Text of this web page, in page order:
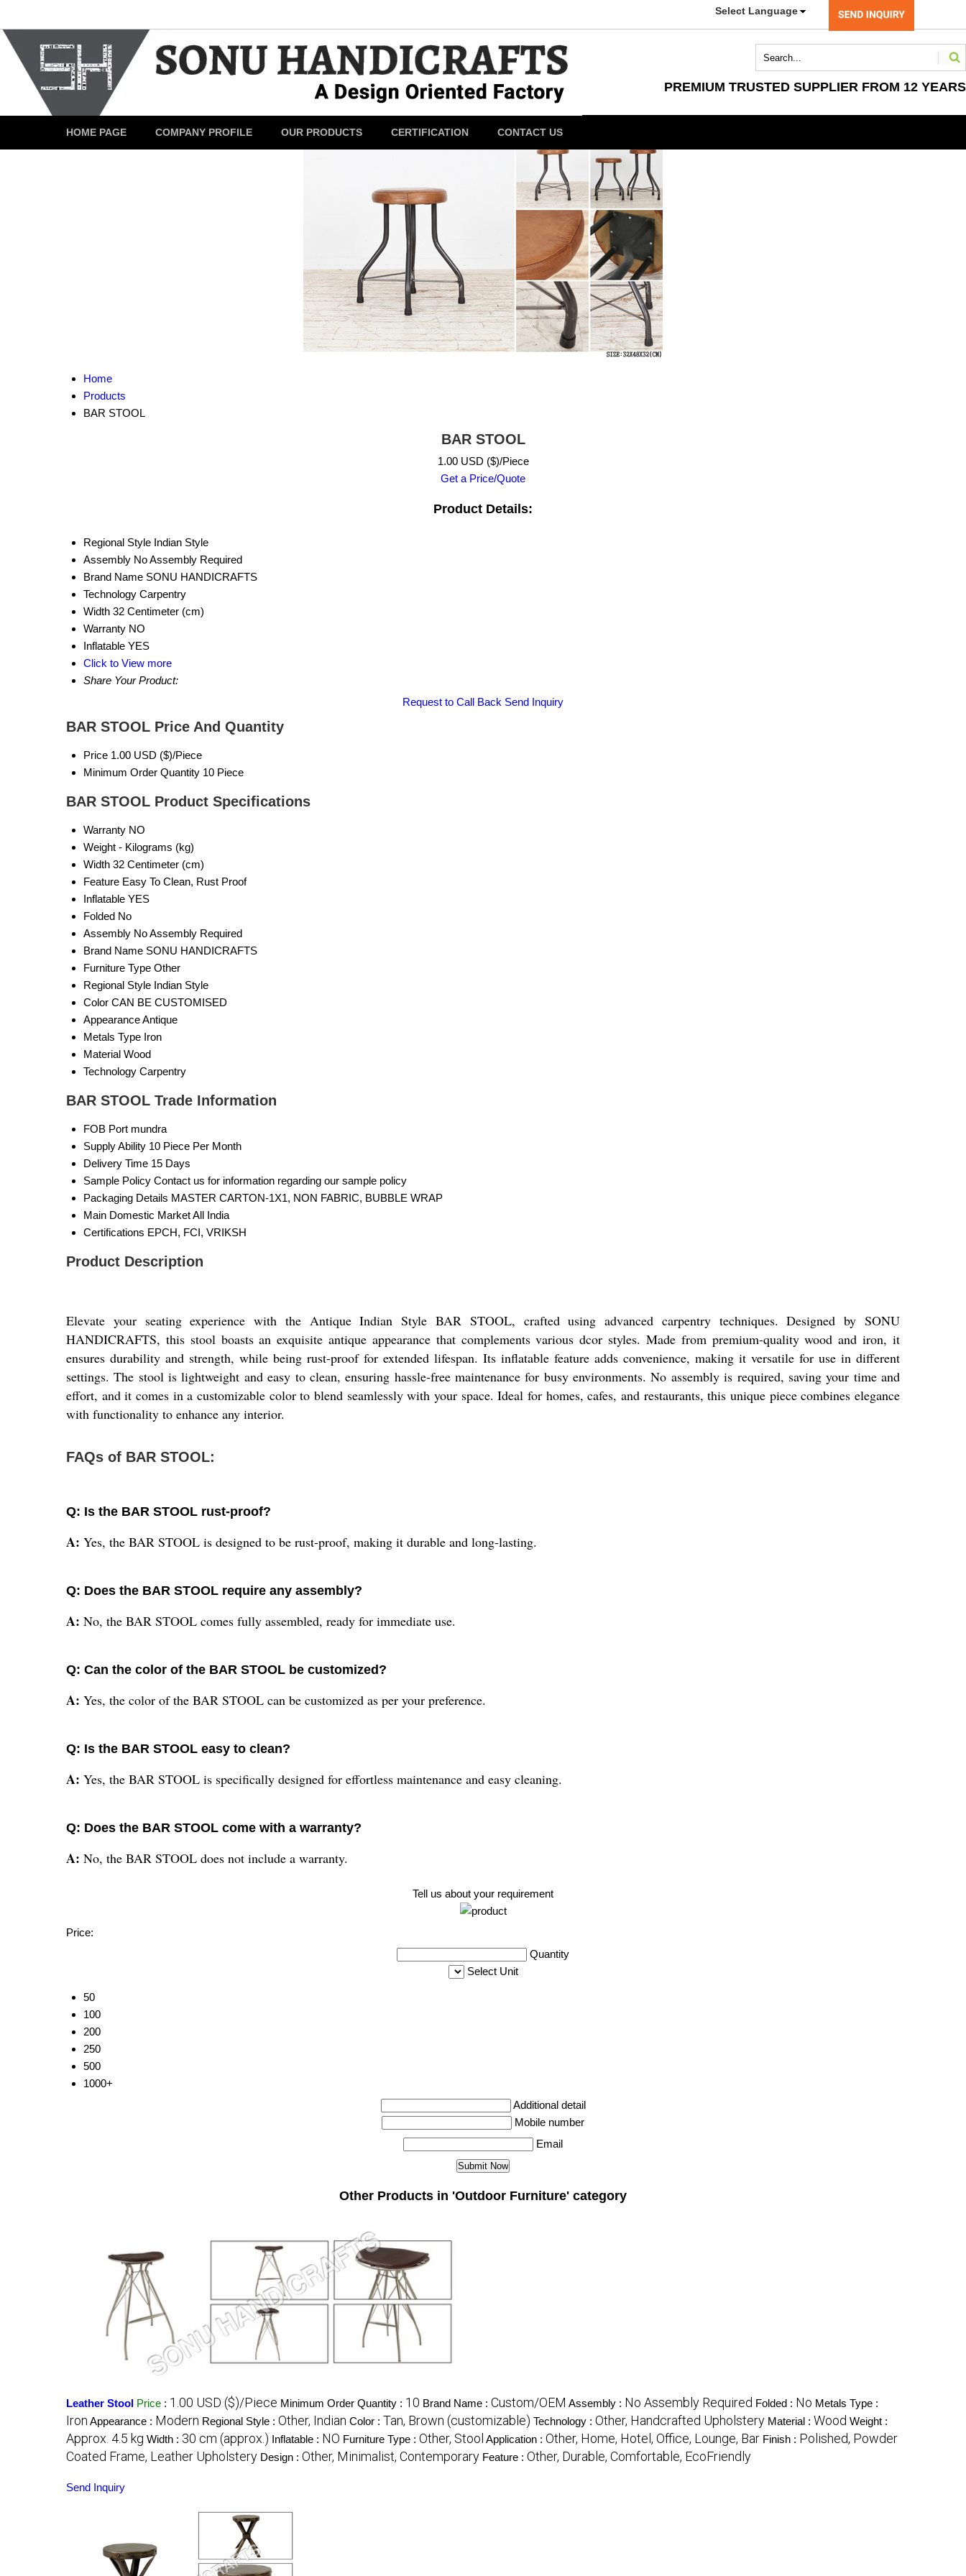
Select Language
PREMIUM TRUSTED SUPPLIER FROM 12 YEARS
HOME PAGE COMPANY PROFILE OUR PRODUCTS CERTIFICATION CONTACT US
Home
Products
BAR STOOL
BAR STOOL
1.00 USD ($)/Piece
Get a Price/Quote
Product Details:
Regional Style Indian Style
Assembly No Assembly Required
Brand Name SONU HANDICRAFTS
Technology Carpentry
Width 32 Centimeter (cm)
Warranty NO
Inflatable YES
Click to View more
Share Your Product:
Request to Call Back Send Inquiry
BAR STOOL Price And Quantity
Price 1.00 USD ($)/Piece
Minimum Order Quantity 10 Piece
BAR STOOL Product Specifications
Warranty NO
Weight - Kilograms (kg)
Width 32 Centimeter (cm)
Feature Easy To Clean, Rust Proof
Inflatable YES
Folded No
Assembly No Assembly Required
Brand Name SONU HANDICRAFTS
Furniture Type Other
Regional Style Indian Style
Color CAN BE CUSTOMISED
AppearanceAntique
Metals Type Iron
Material Wood
Technology Carpentry
BAR STOOL Trade Information
FOB Port mundra
Supply Ability 10 Piece Per Month
Delivery Time 15 Days
Sample Policy Contact us for information regarding our sample policy
Packaging Details MASTER CARTON-1X1, NON FABRIC, BUBBLE WRAP
Main Domestic MarketAll India
Certifications EPCH, FCI, VRIKSH
Product Description
Elevate your seating experience with the Antique Indian Style BAR STOOL, crafted using advanced carpentry techniques. Designed by SONU
HANDICRAFTS, this stool boasts an exquisite antique appearance that complements various dcor styles. Made from premium-quality wood and iron, it
ensures durability and strength, while being rust-proof for extended lifespan. Its inflatable feature adds convenience, making it versatile for use in different
settings. The stool is lightweight and easy to clean, ensuring hassle-free maintenance for busy environments. No assembly is required, saving your time and
effort, and it comes in a customizable color to blend seamlessly with your space. Ideal for homes, cafes, and restaurants, this unique piece combines elegance
with functionality to enhance any interior.
FAQs of BAR STOOL:
Q: Is the BAR STOOL rust-proof?
A: Yes, the BAR STOOL is designed to be rust-proof, making it durable and long-lasting.
Q: Does the BAR STOOL require any assembly?
A: No, the BAR STOOL comes fully assembled, ready for immediate use.
Q: Can the color of the BAR STOOL be customized?
A: Yes, the color of the BAR STOOL can be customized as per your preference.
Q: Is the BAR STOOL easy to clean?
A: Yes, the BAR STOOL is specifically designed for effortless maintenance and easy cleaning.
Q: Does the BAR STOOL come with a warranty?
A: No, the BAR STOOL does not include a warranty.
Tell us about your requirement
Price:
Quantity
Select Unit
50
100
200
250
500
1000+
Additional detail
Mobile number
Email
Other Products in 'Outdoor Furniture' category
Leather Stool Price : 1.00 USD ($)/Piece Minimum Order Quantity : 10 Brand Name : Custom/OEM Assembly : No Assembly Required Folded : No Metals Type :
Iron Appearance : Modern Regional Style : Other, Indian Color : Tan, Brown (customizable) Technology : Other, Handcrafted Upholstery Material : Wood Weight :
Approx. 4.5 kg Width : 30 cm (approx.) Inflatable : NO Furniture Type : Other, Stool Application : Other, Home, Hotel, Office, Lounge, Bar Finish : Polished, Powder
Coated Frame, Leather Upholstery Design : Other, Minimalist, Contemporary Feature : Other, Durable, Comfortable, EcoFriendly
Send Inquiry